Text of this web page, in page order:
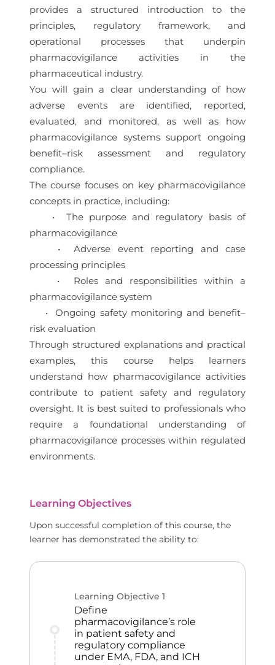
provides a structured introduction to the
principles, regulatory framework, and
operational processes that underpin
pharmacovigilance activities in the
pharmaceutical industry.
You will gain a clear understanding of how
adverse events are identified, reported,
evaluated, and monitored, as well as how
pharmacovigilance systems support ongoing
benefit–risk assessment and regulatory
compliance.
The course focuses on key pharmacovigilance
concepts in practice, including:
• The purpose and regulatory basis of
pharmacovigilance
• Adverse event reporting and case
processing principles
• Roles and responsibilities within a
pharmacovigilance system
• Ongoing safety monitoring and benefit–
risk evaluation
Through structured explanations and practical
examples, this course helps learners
understand how pharmacovigilance activities
contribute to patient safety and regulatory
oversight. It is best suited to professionals who
require a foundational understanding of
pharmacovigilance processes within regulated
environments.
Learning Objectives
Upon successful completion of this course, the
learner has demonstrated the ability to:
Learning Objective 1
Define
pharmacovigilance’s role
in patient safety and
regulatory compliance
under EMA, FDA, and ICH